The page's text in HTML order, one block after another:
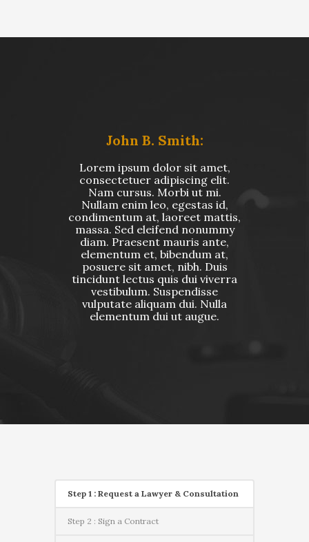
John B. Smith:
Lorem ipsum dolor sit amet,
consectetuer adipiscing elit.
Nam cursus. Morbi ut mi.
Nullam enim leo, egestas id,
condimentum at, laoreet mattis,
massa. Sed eleifend nonummy
diam. Praesent mauris ante,
elementum et, bibendum at,
posuere sit amet, nibh. Duis
tincidunt lectus quis dui viverra
vestibulum. Suspendisse
vulputate aliquam dui. Nulla
elementum dui ut augue.
Step 1 : Request a Lawyer & Consultation
Step 2 : Sign a Contract